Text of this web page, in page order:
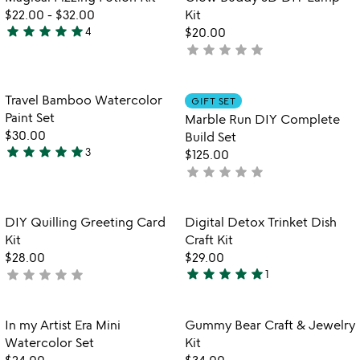
5
favorite_border
$22.00 - $32.00
4.8
of
5
star star star star star4
favorite_border
Kit
$20.00
not
star star star star star
favorite_border
Item not in your wishlist
Travel Bamboo Watercolor
Paint Set
$30.00
5
5
star star star star star3
GIFT SET
Marble Run DIY Complete
Build Set
$125.00
not
star star star star star
favorite_border
Item not in your wishlist
DIY Quilling Greeting Card
Kit
$28.00
not
star star star star star
favorite_border
Item not in
Digital Detox Trinket Dish
Craft Kit
$29.00
5
out
of
5
star star star star star1
Item not in your wishlist
In my Artist Era Mini
Watercolor Set
favorite_border
Item not in
Gummy Bear Craft & Jewelry
Kit